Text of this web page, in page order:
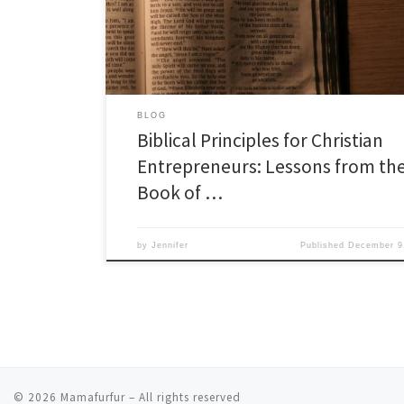
Job, known for its profound exploration of suffering
offers […]
BLOG
Biblical Principles for Christian
Entrepreneurs: Lessons from
Book of …
byJennifer Published December
© 2026 Mamafurfur – All rights reserved